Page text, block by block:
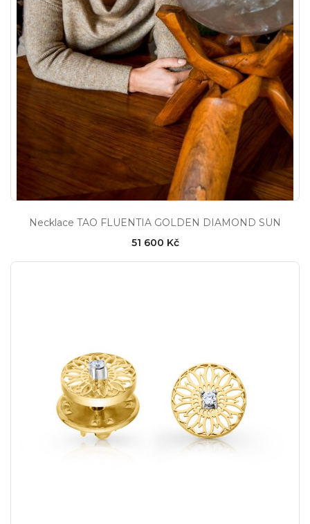
Necklace TAO FLUENTIA GOLDEN DIAMOND SUN
51 600 Kč